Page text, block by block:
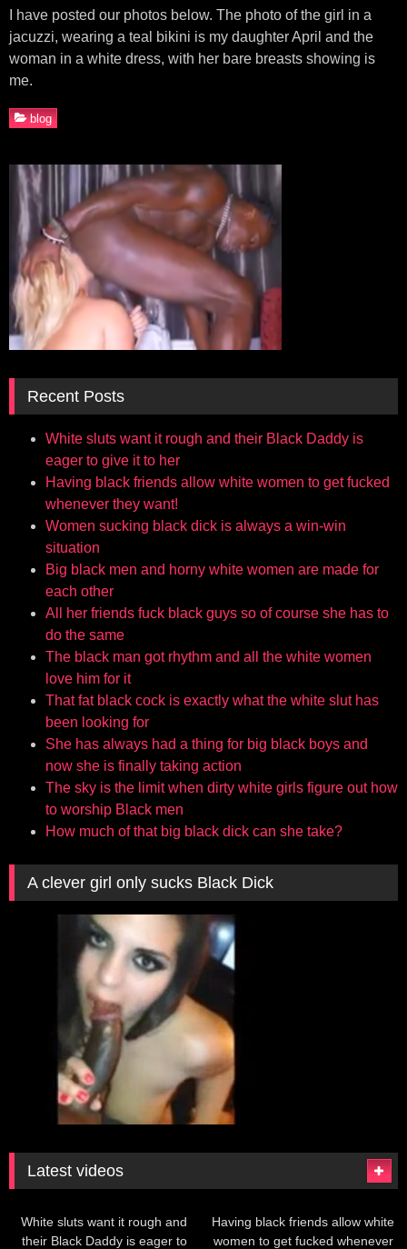
I have posted our photos below. The photo of the girl in a
jacuzzi, wearing a teal bikini is my daughter April and the
woman in a white dress, with her bare breasts showing is
me.
blog
Recent Posts
White sluts want it rough and their Black Daddy is
eager to give it to her
Having black friends allow white women to get fucked
whenever they want!
Women sucking black dick is always a win-win
situation
Big black men and horny white women are made for
each other
All her friends fuck black guys so of course she has to
do the same
The black man got rhythm and all the white women
love him for it
That fat black cock is exactly what the white slut has
been looking for
She has always had a thing for big black boys and
now she is finally taking action
The sky is the limit when dirty white girls figure out how
to worship Black men
How much of that big black dick can she take?
A clever girl only sucks Black Dick
Latest videos
White sluts want it rough and
their Black Daddy is eager to
Having black friends allow white
women to get fucked whenever